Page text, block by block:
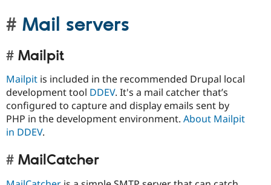
Mail servers
Mailpit
Mailpit is included in the recommended Drupal local
development tool DDEV. It's a mail catcher that’s
configured to capture and display emails sent by
PHP in the development environment. About Mailpit
in DDEV.
MailCatcher